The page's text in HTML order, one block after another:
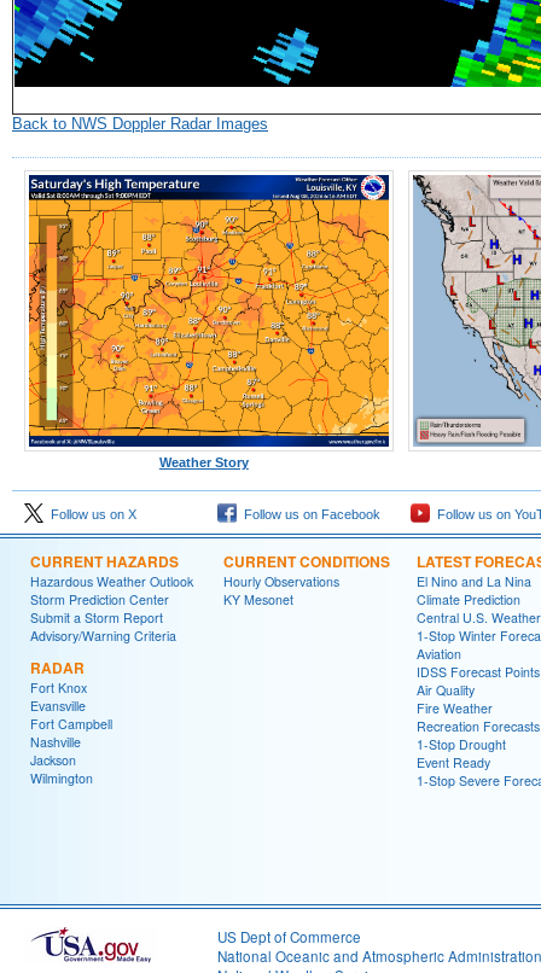
Back to NWS Doppler Radar Images
Weather Story
Follow us on X Follow us on Facebook Follow us on
CURRENT HAZARDS
Hazardous Weather Outlook
Storm Prediction Center
Submit a Storm Report
Advisory/Warning Criteria
RADAR
Fort Knox
Evansville
Fort Campbell
Nashville
Jackson
Wilmington
CURRENT CONDITIONS
Hourly Observations
KY Mesonet
LATEST
El Nino and La Nina
Climate Prediction
Central U.S.
1-Stop Winter
Aviation
IDSS Forecast Points
Air Quality
Fire Weather
Recreation Forecasts
1-Stop Drought
Event Ready
1-Stop Severe
US Dept of Commerce
National Oceanic and Atmospheric Administration